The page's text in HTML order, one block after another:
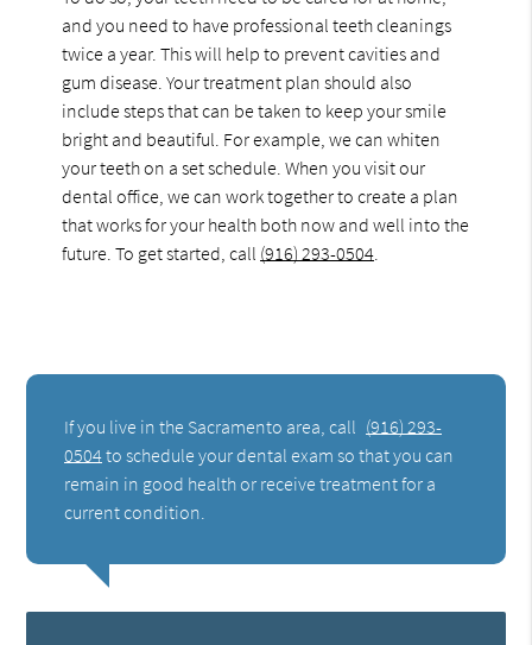
and you need to have professional teeth cleanings
twice a year. This will help to prevent cavities and
gum disease. Your treatment plan should also
include steps that can be taken to keep your smile
bright and beautiful. For example, we can whiten
your teeth on a set schedule. When you visit our
dental office, we can work together to create a plan
that works for your health both now and well into the
future. To get started, call (916) 293-0504
If you live in the Sacramento area, call (916) 293-
0504to schedule your dental exam so that you can
remain in good health or receive treatment for a
current condition.